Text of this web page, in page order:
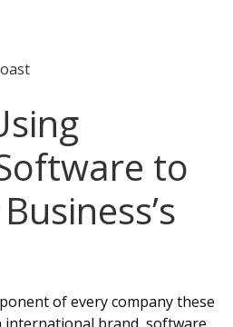
to
of every company these